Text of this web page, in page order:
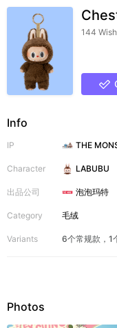
144
Info
IP THE
Character LABUBU
出品公司 泡泡玛特
Category 毛绒
Variants 6个常规款，1
Photos